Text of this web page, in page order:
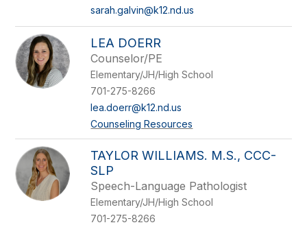
sarah.galvin@k12.nd.us
LEA DOERR
Counselor/PE
Elementary/JH/High School
701-275-8266
lea.doerr@k12.nd.us
Counseling Resources
TAYLOR WILLIAMS. M.S., CCC-
SLP
Speech-Language Pathologist
Elementary/JH/High School
701-275-8266